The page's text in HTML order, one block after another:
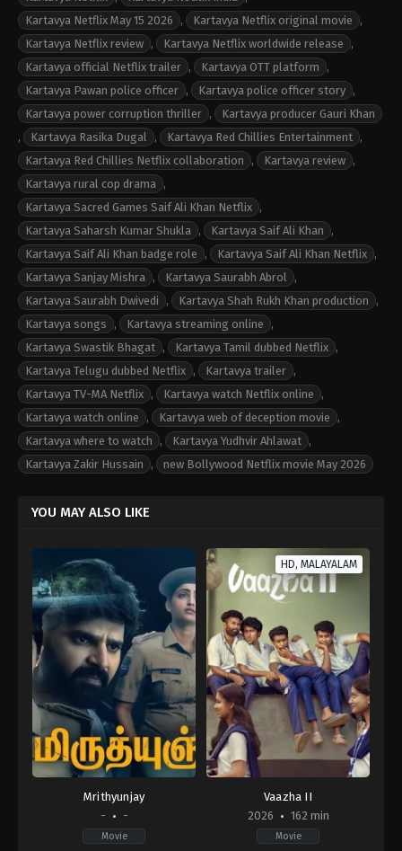
Kartavya Netflix May 15 2026
, Kartavya Netflix original movie
,
Kartavya Netflix review , Kartavya Netflix worldwide release
,
Kartavya official Netflix trailer , Kartavya OTT platform
,
Kartavya Pawan police officer , Kartavya police officer story ,
Kartavya power corruption thriller ,
Kartavya producer Gauri Khan
,
Kartavya Rasika Dugal , Kartavya Red Chillies Entertainment ,
Kartavya Red Chillies Netflix collaboration
, Kartavya review ,
Kartavya rural cop drama ,
Kartavya Sacred Games Saif Ali Khan Netflix ,
Kartavya Saharsh Kumar Shukla , Kartavya Saif Ali Khan
,
Kartavya Saif Ali Khan badge role
, Kartavya Saif Ali Khan Netflix ,
Kartavya Sanjay Mishra , Kartavya Saurabh Abrol
,
Kartavya Saurabh Dwivedi
, Kartavya Shah Rukh Khan production
,
Kartavya songs
, Kartavya streaming online
,
Kartavya Swastik Bhagat , Kartavya Tamil dubbed Netflix ,
Kartavya Telugu dubbed Netflix , Kartavya trailer ,
Kartavya TV-MA Netflix , Kartavya watch Netflix online
,
Kartavya watch online
, Kartavya web of deception movie
,
Kartavya where to watch
, Kartavya Yudhvir Ahlawat ,
Kartavya Zakir Hussain
, new Bollywood Netflix movie May 2026
YOU MAY ALSO LIKE
Mrithyunjay
-
-
Movie
HD, MALAYALAM
Vaazha II
2026
162 min
Movie